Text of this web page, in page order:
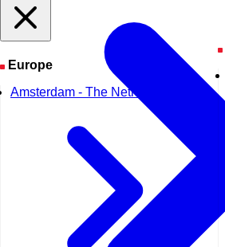
Europe
Amsterdam - The Netherlands